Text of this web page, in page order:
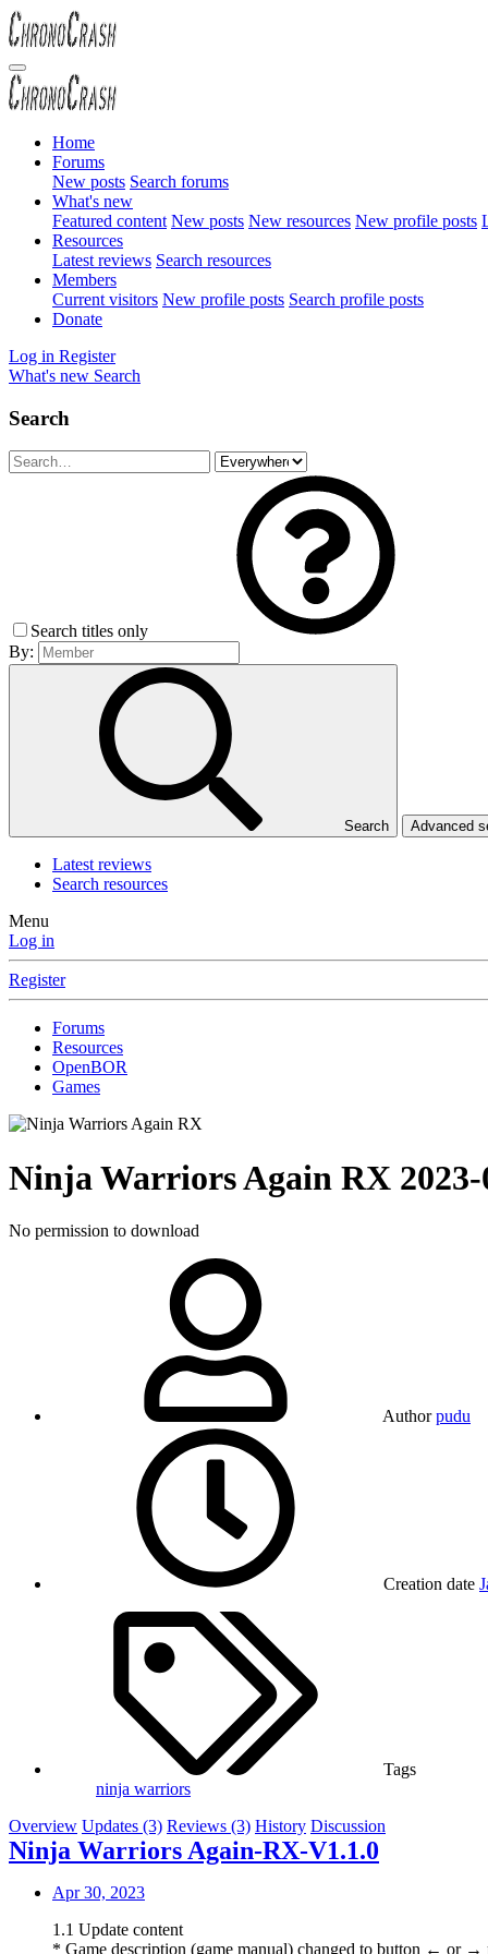
Home
Forums
New posts Search forums
What's new
Featured content New posts New resources New profile posts
Resources
Latest reviews Search resources
Members
Current visitors New profile posts Search profile posts
Donate
Log in Register
What's new Search
Search
Search titles only
By:
Search Advanced
Latest reviews
Search resources
Menu
Log in
Register
Forums
Resources
OpenBOR
Games
Ninja Warriors Again RX
No permission to download
Author pudu
Creation date
Tags
ninja warriors
Overview Updates (3) Reviews (3) History Discussion
Ninja Warriors Again-RX-V1.1.0
Apr 30, 2023
1.1 Update content
* Game description (game manual) changed to button ← or →